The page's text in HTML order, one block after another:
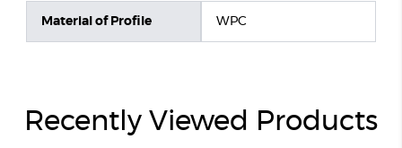
Material of Profile WPC
Recently Viewed Products